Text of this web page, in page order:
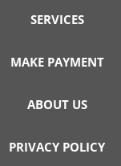
SERVICES
MAKE PAYMENT
ABOUT US
PRIVACY POLICY